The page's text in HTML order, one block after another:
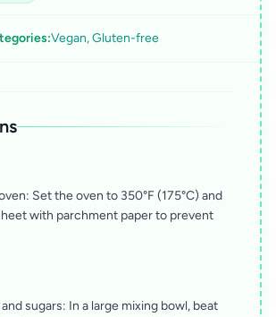
Vegan, Gluten-free
Set the oven to 350°F (175°C) and
with parchment paper to prevent
sugars: In a large mixing bowl, beat